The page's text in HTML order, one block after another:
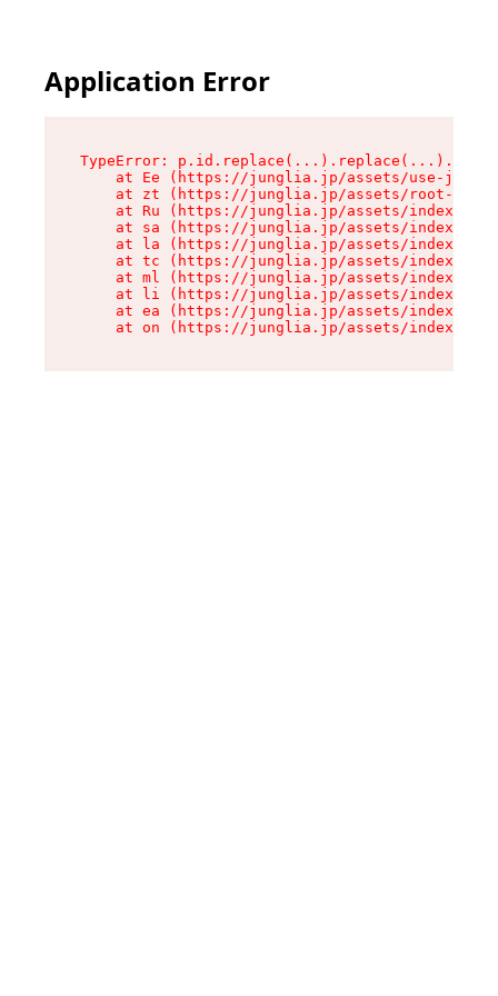
Application Error
TypeError:
at Ee (https://junglia.jp/assets/use-json-
at zt (https://junglia.jp/assets/root-
at Ru (https://junglia.jp/assets/index-s-
at sa (https://junglia.jp/assets/index-s-
at la (https://junglia.jp/assets/index-s-
at tc (https://junglia.jp/assets/index-s-
at ml (https://junglia.jp/assets/index-s-
at li (https://junglia.jp/assets/index-s-
at ea (https://junglia.jp/assets/index-s-
at on (https://junglia.jp/assets/index-s-